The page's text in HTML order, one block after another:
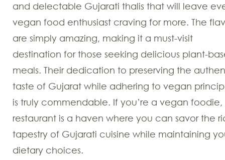
and delectable Gujarati thalis that will leave
vegan food enthusiast craving for more. The
are simply amazing, making it a must-visit
destination for those seeking delicious plant-
meals. Their dedication to preserving the
taste of Gujarat while adhering to vegan
is truly commendable. If you’re a vegan foodie,
restaurant is a haven where you can savor the
tapestry of Gujarati cuisine while maintaining
dietary choices.